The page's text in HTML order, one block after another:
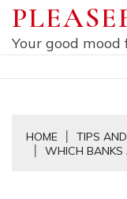
Skip
content
Your good
HOME
TIPS
WHICH BANKS